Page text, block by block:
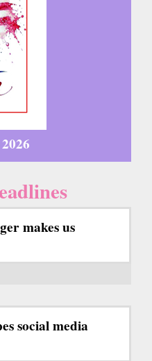
makes us
social media